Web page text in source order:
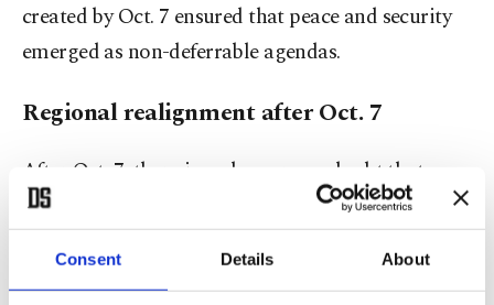
Consent Details About
created by Oct. 7 ensured that peace and security
emerged as non-deferrable agendas.
Regional realignment after Oct. 7
After Oct. 7, there is no longer any doubt that
Israel is the most important source of regional